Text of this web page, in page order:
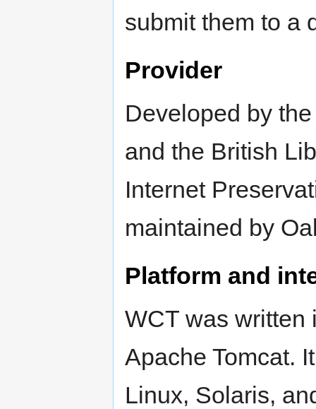
submit them to a
Provider
Developed by
and the British
Internet
maintained by
Platform and
WCT was written
Apache Tomcat.
Linux, Solaris,